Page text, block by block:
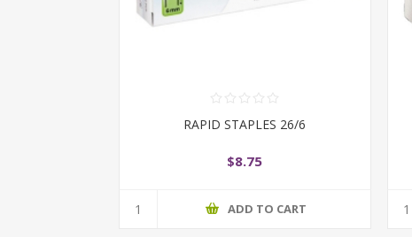
RAPID STAPLES 26/6
$8.75
ADD TO CART